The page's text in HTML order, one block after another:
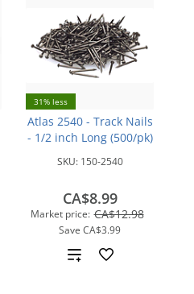
31% less
Atlas 2540 - Track Nails
- 1/2 inch Long (500/pk)
SKU: 150-2540
Market price: CA$12.98
Save CA$3.99
CA$8.99
Add